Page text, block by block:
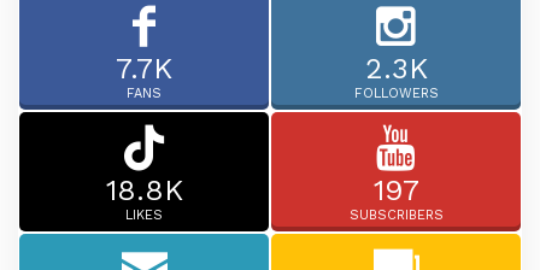
7.7K
FANS
2.3K
FOLLOWERS
18.8K
LIKES
197
SUBSCRIBERS